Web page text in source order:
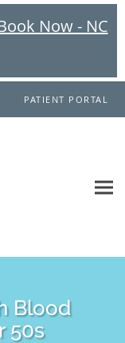
Now - NC
PATIENT PORTAL
Blood
50s